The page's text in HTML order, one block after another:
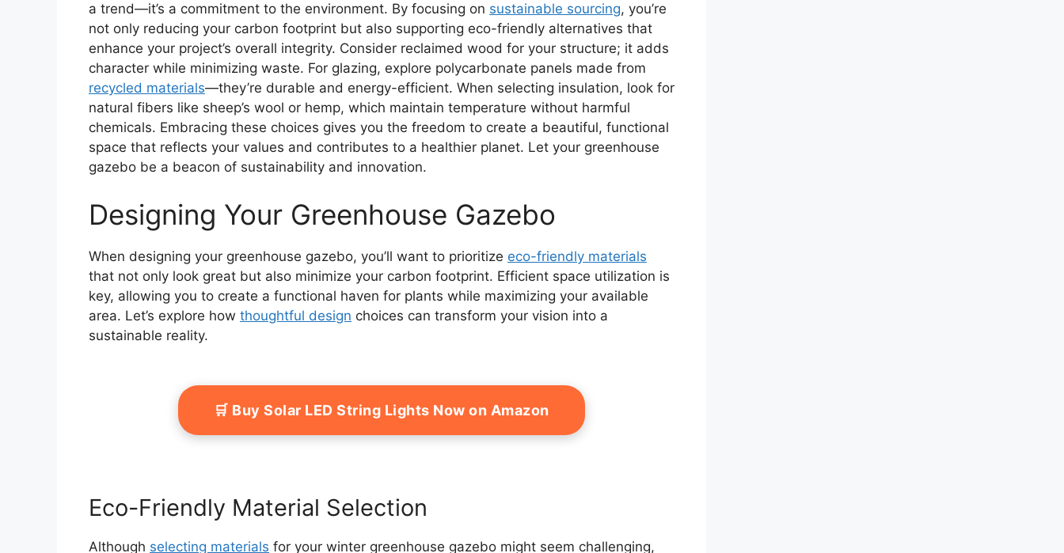
a trend—it’s a commitment to the environment. By focusing on sustainable sourcing, you’re
not only reducing your carbon footprint but also supporting eco-friendly alternatives that
enhance your project’s overall integrity. Consider reclaimed wood for your structure; it adds
character while minimizing waste. For glazing, explore polycarbonate panels made from
recycled materials—they’re durable and energy-efficient. When selecting insulation, look for
natural fibers like sheep’s wool or hemp, which maintain temperature without harmful
chemicals. Embracing these choices gives you the freedom to create a beautiful, functional
space that reflects your values and contributes to a healthier planet. Let your greenhouse
gazebo be a beacon of sustainability and innovation.
Designing Your Greenhouse Gazebo
When designing your greenhouse gazebo, you’ll want to prioritize eco-friendly materials
that not only look great but also minimize your carbon footprint. Efficient space utilization is
key, allowing you to create a functional haven for plants while maximizing your available
area. Let’s explore how thoughtful design choices can transform your vision into a
sustainable reality.
🛒 Buy Solar LED String Lights Now on Amazon
Eco-Friendly Material Selection
Although selecting materials for your winter greenhouse gazebo might seem challenging,